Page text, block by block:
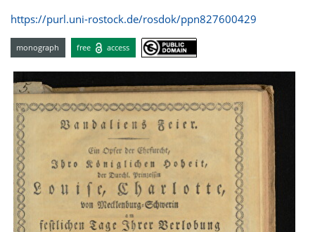
https://purl.uni-rostock.de/rosdok/ppn827600429
monograph free access